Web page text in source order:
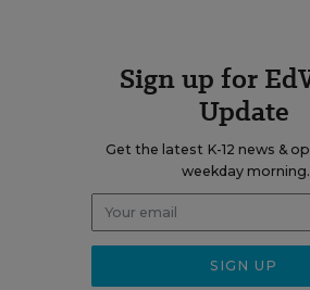
Sign up for
Update
Get the latest K-12 news &
weekday morning.